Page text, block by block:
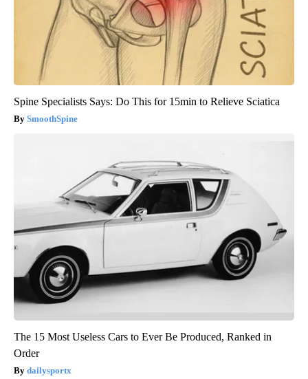
Spine Specialists Says: Do This for 15min to Relieve Sciatica
SmoothSpine
The 15 Most Useless Cars to Ever Be Produced, Ranked in
Order
dailysportx